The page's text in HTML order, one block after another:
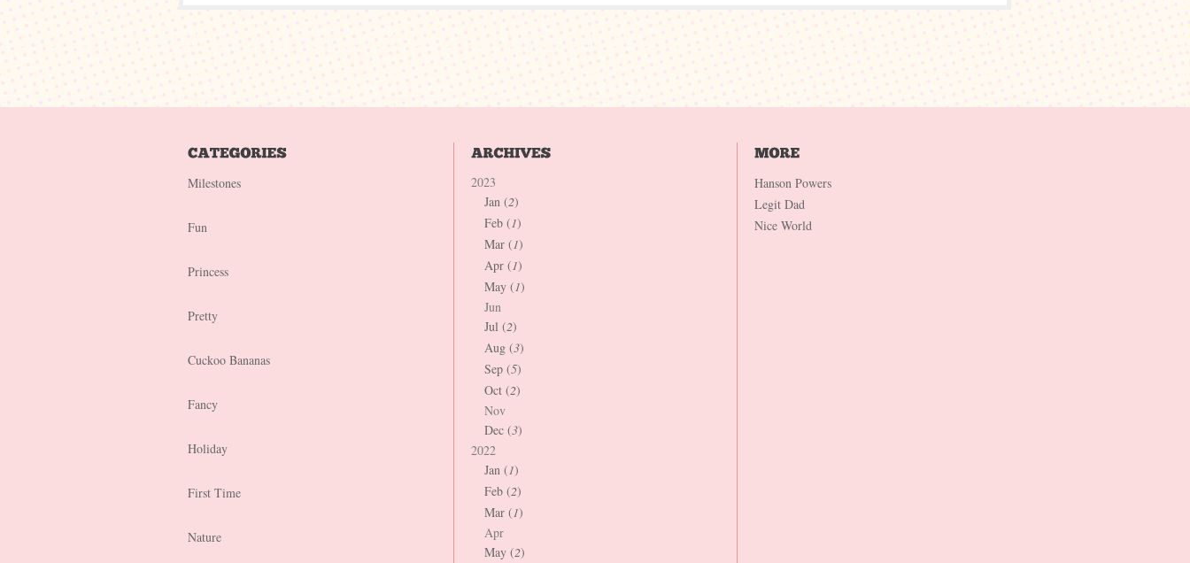
Milestones
Fun
Princess
Pretty
Cuckoo Bananas
Fancy
Holiday
First Time
Nature
2023
Jan (2)
Feb (1)
Mar (1)
Apr (1)
May (1)
Jun
Jul (2)
Aug (3)
Sep (5)
Oct (2)
Nov
Dec (3)
2022
Jan (1)
Feb (2)
Mar (1)
Apr
May (2)
Hanson Powers
Legit Dad
Nice World